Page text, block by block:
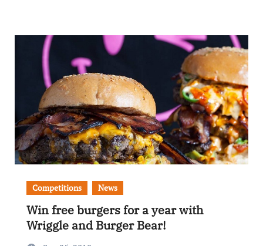
Competitions News
Win free burgers for a year with
Wriggle and Burger Bear!